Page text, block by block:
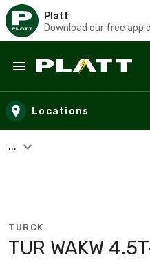
Platt
Download our free app
Skip to main content
Locations
...
TURCK
TUR WAKW